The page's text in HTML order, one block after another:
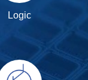
Logic